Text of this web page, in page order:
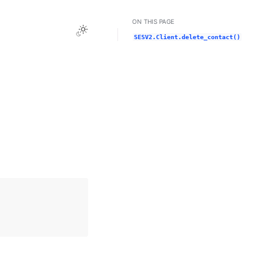
Toggle Light / Dark / Auto color theme
ON THIS PAGE
SESV2.Client.delete_contact()